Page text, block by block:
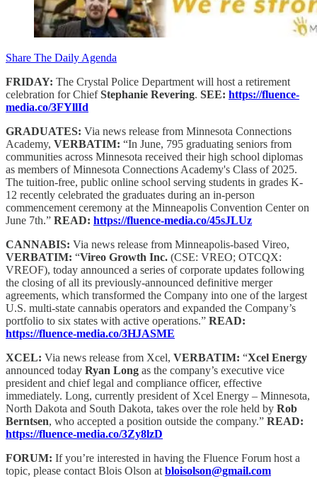
Share The Daily Agenda
FRIDAY: The Crystal Police Department will host a retirement
celebration for ChiefStephanie Revering. SEE: https://fluence-
media.co/3FYllId
GRADUATES: Via news release from Minnesota Connections
Academy, VERBATIM: “In June, 795 graduating seniors from
communities across Minnesota received their high school diplomas
as members of Minnesota Connections Academy's Class of 2025.
The tuition-free, public online school serving students in grades K-
12 recently celebrated the graduates during an in-person
commencement ceremony at the Minneapolis Convention Center on
June 7th.” READ: https://fluence-media.co/45sJLUz
CANNABIS: Via news release from Minneapolis-based Vireo,
VERBATIM: “Vireo Growth Inc. (CSE: VREO; OTCQX:
VREOF), today announced a series of corporate updates following
the closing of all its previously-announced definitive merger
agreements, which transformed the Company into one of the largest
U.S. multi-state cannabis operators and expanded the Company’s
portfolio to six states with active operations.” READ:
https://fluence-media.co/3HJASME
XCEL: Via news release from Xcel, VERBATIM: “Xcel Energy
announced today Ryan Long as the company’s executive vice
president and chief legal and compliance officer, effective
immediately. Long, currently president of Xcel Energy – Minnesota,
North Dakota and South Dakota, takes over the role held by Rob
Berntsen, who accepted a position outside the company.” READ:
https://fluence-media.co/3Zy8lzD
FORUM: If you’re interested in having the Fluence Forum host a
topic, please contact Blois Olson atbloisolson@gmail.com